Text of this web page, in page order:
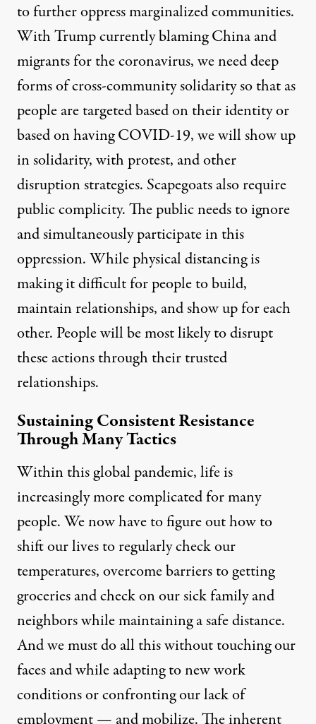
to further oppress marginalized communities.
With Trump currently blaming China and
migrants for the coronavirus, we need deep
forms of cross-community solidarity so that as
people are targeted based on their identity or
based on having COVID-19, we will show up
in solidarity, with protest, and other
disruption strategies. Scapegoats also require
public complicity. The public needs to ignore
and simultaneously participate in this
oppression. While physical distancing is
making it difficult for people to build,
maintain relationships, and show up for each
other. People will be most likely to disrupt
these actions through their trusted
relationships.
Sustaining Consistent Resistance
Through Many Tactics
Within this global pandemic, life is
increasingly more complicated for many
people. We now have to figure out how to
shift our lives to regularly check our
temperatures, overcome barriers to getting
groceries and check on our sick family and
neighbors while maintaining a safe distance.
And we must do all this without touching our
faces and while adapting to new work
conditions or confronting our lack of